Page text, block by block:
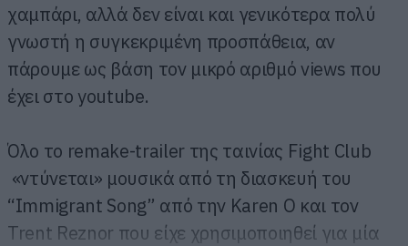
χαμπάρι, αλλά δεν είναι και γενικότερα πολύ
γνωστή η συγκεκριμένη προσπάθεια, αν
πάρουμε ως βάση τον μικρό αριθμό views που
έχει στο youtube.
Όλο το remake-trailer της ταινίας Fight Club
«ντύνεται» μουσικά από τη διασκευή του
“Immigrant Song” από την Karen O και τον
Trent Reznor που είχε χρησιμοποιηθεί για μία